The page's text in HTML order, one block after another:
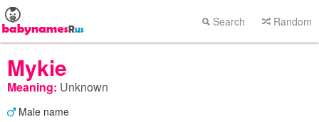
Search Random
Mykie
Meaning: Unknown
Male name